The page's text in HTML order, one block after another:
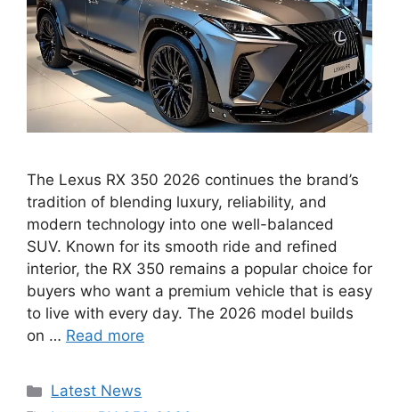
The Lexus RX 350 2026 continues the brand’s
tradition of blending luxury, reliability, and
modern technology into one well-balanced
SUV. Known for its smooth ride and refined
interior, the RX 350 remains a popular choice for
buyers who want a premium vehicle that is easy
to live with every day. The 2026 model builds
on … Read more
Categories
Latest News